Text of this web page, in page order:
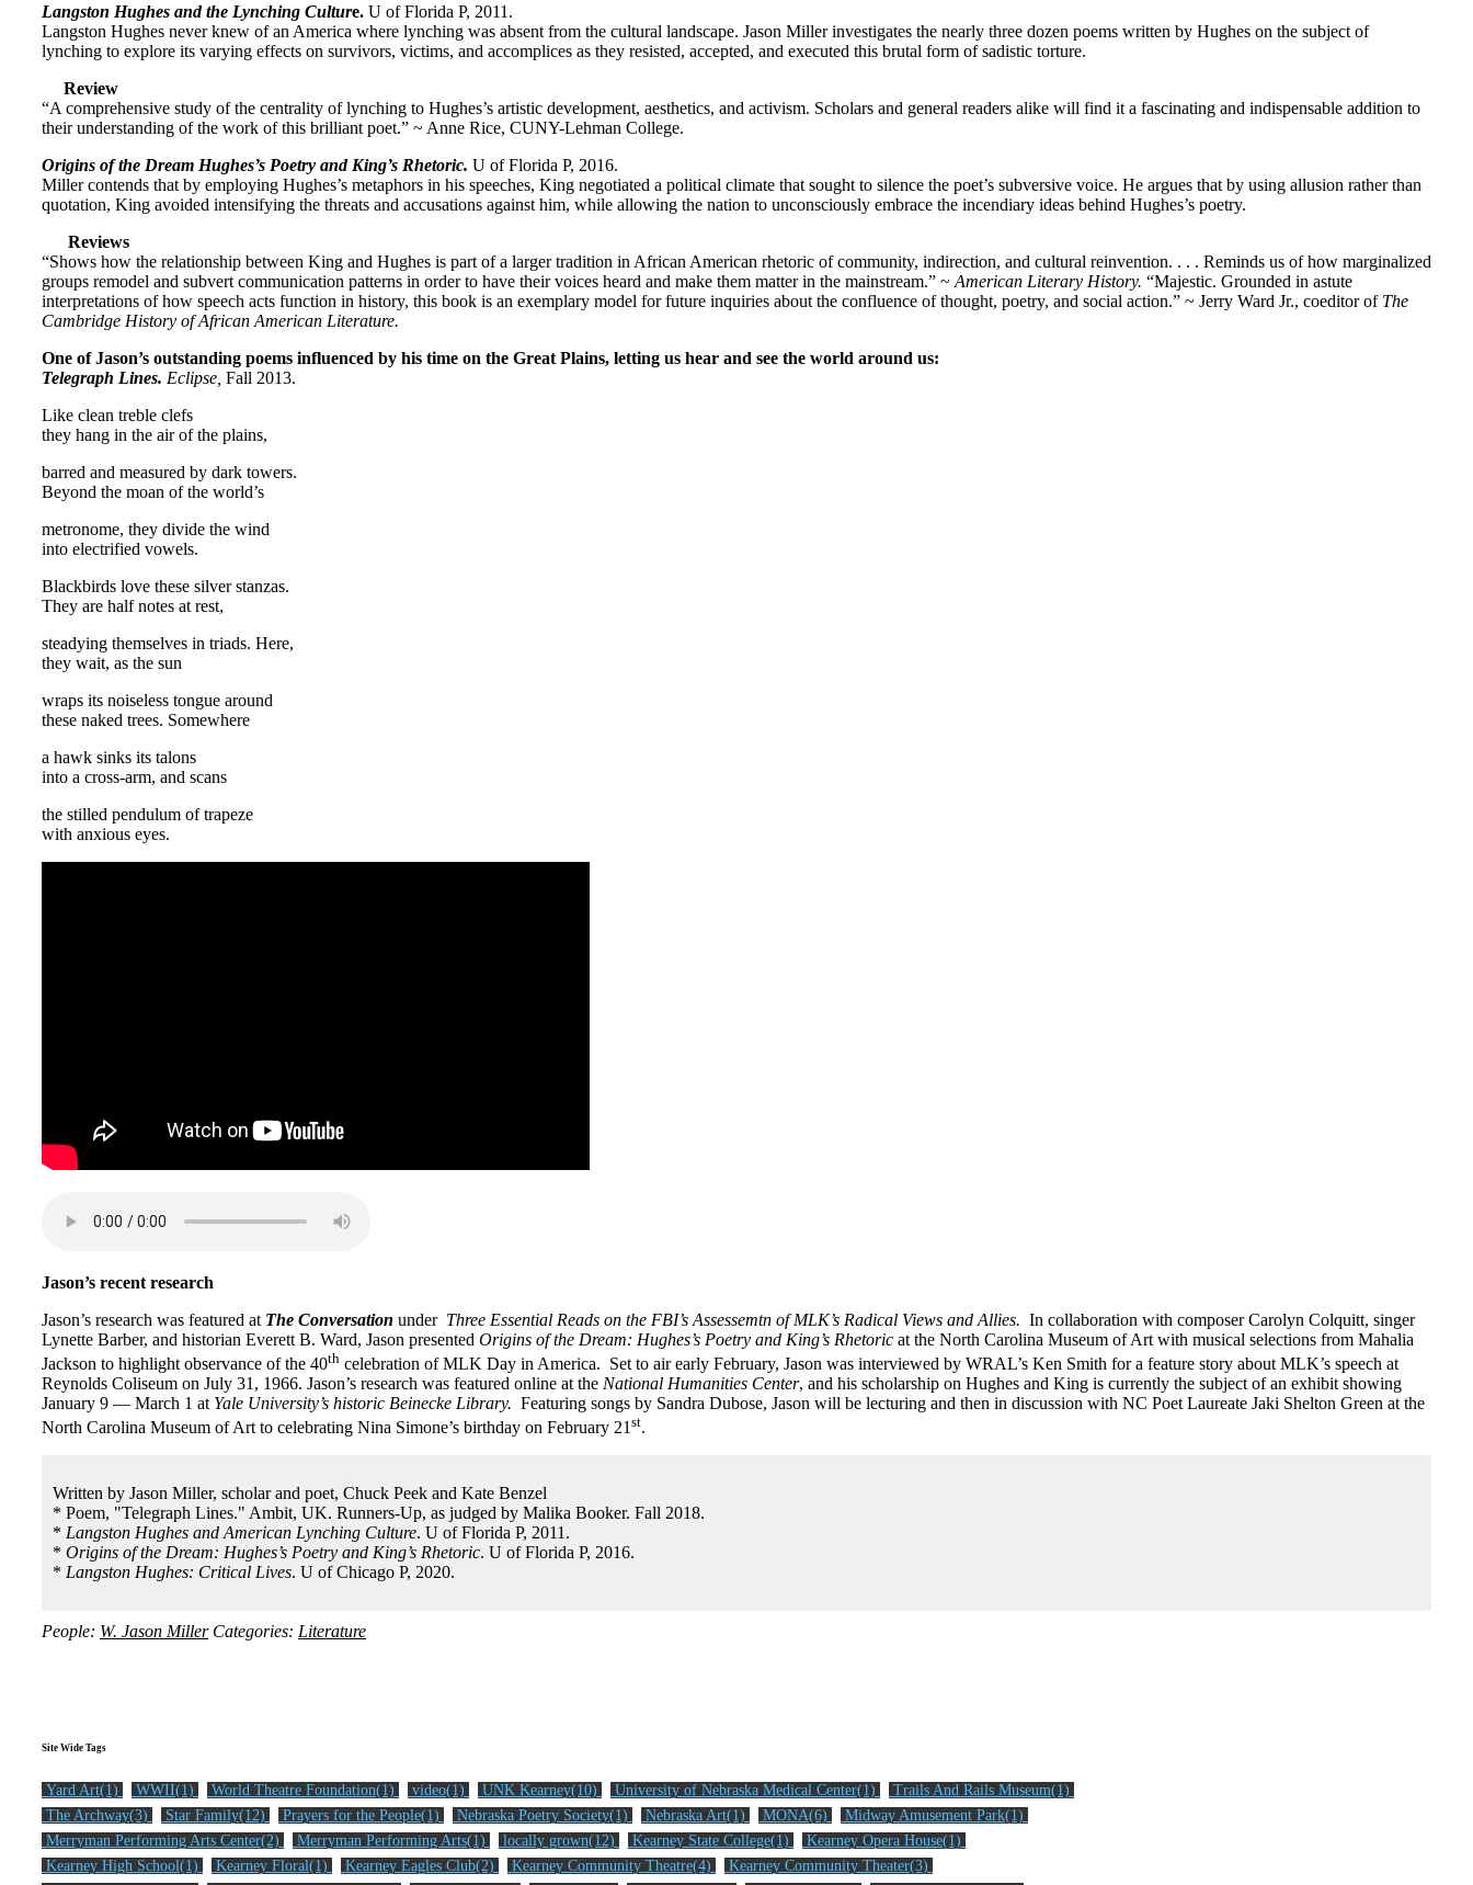
Langston Hughes and the Lynching Culture. U of Florida P, 2011.
Langston Hughes never knew of an America where lynching was absent from the cultural landscape. Jason Miller investigates the nearly three dozen poems written by Hughes on the subject of
lynching to explore its varying effects on survivors, victims, and accomplices as they resisted, accepted, and executed this brutal form of sadistic torture.
Review
“A comprehensive study of the centrality of lynching to Hughes’s artistic development, aesthetics, and activism. Scholars and general readers alike will find it a fascinating and indispensable addition to
their understanding of the work of this brilliant poet.” ~ Anne Rice, CUNY-Lehman College.
Origins of the Dream Hughes’s Poetry and King’s Rhetoric. U of Florida P, 2016.
Miller contends that by employing Hughes’s metaphors in his speeches, King negotiated a political climate that sought to silence the poet’s subversive voice. He argues that by using allusion rather than
quotation, King avoided intensifying the threats and accusations against him, while allowing the nation to unconsciously embrace the incendiary ideas behind Hughes’s poetry.
Reviews
“Shows how the relationship between King and Hughes is part of a larger tradition in African American rhetoric of community, indirection, and cultural reinvention. . . . Reminds us of how marginalized
groups remodel and subvert communication patterns in order to have their voices heard and make them matter in the mainstream.” ~ American Literary History. “Majestic. Grounded in astute
interpretations of how speech acts function in history, this book is an exemplary model for future inquiries about the confluence of thought, poetry, and social action.” ~ Jerry Ward Jr., coeditor of The
Cambridge History of African American Literature.
One of Jason’s outstanding poems influenced by his time on the Great Plains, letting us hear and see the world around us:
Telegraph Lines. Eclipse, Fall 2013.
Like clean treble clefs
they hang in the air of the plains,
barred and measured by dark towers.
Beyond the moan of the world’s
metronome, they divide the wind
into electrified vowels.
Blackbirds love these silver stanzas.
They are half notes at rest,
steadying themselves in triads. Here,
they wait, as the sun
wraps its noiseless tongue around
these naked trees. Somewhere
a hawk sinks its talons
into a cross-arm, and scans
the stilled pendulum of trapeze
with anxious eyes.
Jason’s recent research
Jason’s research was featured at The Conversation under Three Essential Reads on the FBI’s Assessemtn of MLK’s Radical Views and Allies. In collaboration with composer Carolyn Colquitt, singer
Lynette Barber, and historian Everett B. Ward, Jason presented Origins of the Dream: Hughes’s Poetry and King’s Rhetoric at the North Carolina Museum of Art with musical selections from Mahalia
Jackson to highlight observance of the 40th celebration of MLK Day in America. Set to air early February, Jason was interviewed by WRAL’s Ken Smith for a feature story about MLK’s speech at
Reynolds Coliseum on July 31, 1966. Jason’s research was featured online at the National Humanities Center, and his scholarship on Hughes and King is currently the subject of an exhibit showing
January 9 — March 1 at Yale University’s historic Beinecke Library. Featuring songs by Sandra Dubose, Jason will be lecturing and then in discussion with NC Poet Laureate Jaki Shelton Green at the
North Carolina Museum of Art to celebrating Nina Simone’s birthday on February 21st.
Written by Jason Miller, scholar and poet, Chuck Peek and Kate Benzel
* Poem, "Telegraph Lines." Ambit, UK. Runners-Up, as judged by Malika Booker. Fall 2018.
* Langston Hughes and American Lynching Culture. U of Florida P, 2011.
* Origins of the Dream: Hughes’s Poetry and King’s Rhetoric. U of Florida P, 2016.
* Langston Hughes: Critical Lives. U of Chicago P, 2020.
People: W. Jason MillerCategories: Literature
Site Wide Tags
Yard Art(1) WWII(1) World Theatre Foundation(1) video(1) UNK Kearney(10) University of Nebraska Medical Center(1)
Trails And Rails Museum(1)
The Archway(3)
Star Family(12) Prayers for the People(1) Nebraska Poetry Society(1) Nebraska Art(1) MONA(6)
Midway Amusement Park(1)
Merryman Performing Arts Center(2)
Merryman Performing Arts(1) locally grown(12) Kearney State College(1)
Kearney Opera House(1)
Kearney High School(1)
Kearney Floral(1) Kearney Eagles Club(2) Kearney Community Theatre(4)
Kearney Community Theater(3)